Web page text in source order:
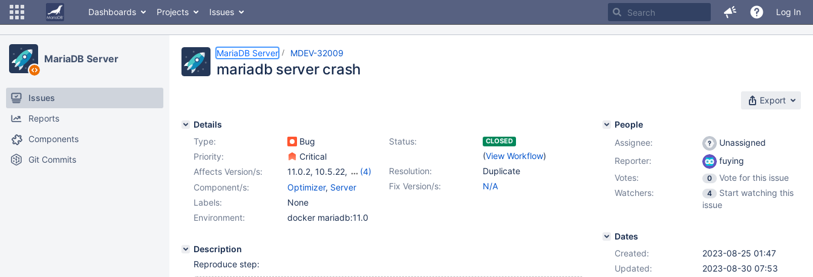
Dashboards Projects Issues Log In
MariaDB Server
Issues
Reports
Components
Git Commits
MariaDB Server MDEV-32009
mariadb server crash
Export
Details
Type:
Bug Status: CLOSED
(View Workflow)
Priority:
Critical
Resolution:
Duplicate
Affects Version/s: 11.0.2, 10.5.22,
(4)
10.6.15,10.10.6,
10.11.5
11.0.3
Fix Version/s: N/A
Component/s: Optimizer, Server
Labels:
None
Environment:
docker mariadb:11.0
Description
Reproduce step:
People
Assignee:
Unassigned
Reporter:
fuying
Votes:
0
Vote for this issue
Watchers:
4
Start watching this
issue
Dates
Created:
2023-08-25 01:47
Updated:
2023-08-30 07:53